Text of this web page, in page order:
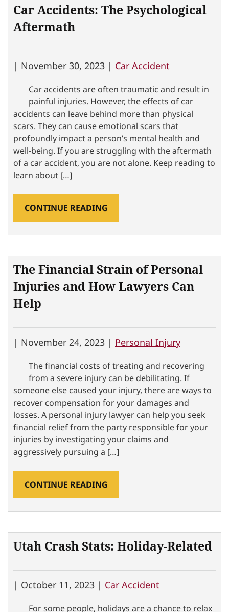
Car Accidents: The Psychological
Aftermath
| November 30, 2023 | Car Accident
Car accidents are often traumatic and result in
painful injuries. However, the effects of car
accidents can leave behind more than physical
scars. They can cause emotional scars that
profoundly impact a person’s mental health and
well-being. If you are struggling with the aftermath
of a car accident, you are not alone. Keep reading to
learn about […]
CONTINUE READING
The Financial Strain of Personal
Injuries and How Lawyers Can
Help
| November 24, 2023 | Personal Injury
The financial costs of treating and recovering
from a severe injury can be debilitating. If
someone else caused your injury, there are ways to
recover compensation for your damages and
losses. A personal injury lawyer can help you seek
financial relief from the party responsible for your
injuries by investigating your claims and
aggressively pursuing a […]
CONTINUE READING
Utah Crash Stats: Holiday-Related
| October 11, 2023 | Car Accident
For some people, holidays are a chance to relax